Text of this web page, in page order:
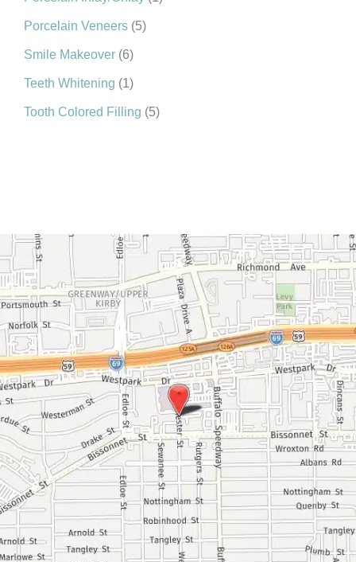
Porcelain Veneers (5)
Smile Makeover (6)
Teeth Whitening (1)
Tooth Colored Filling (5)